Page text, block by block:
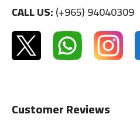
CALL US:(+965) 94040309
Customer Reviews